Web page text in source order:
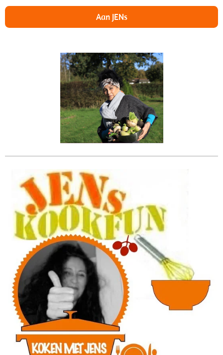
Aan JENs